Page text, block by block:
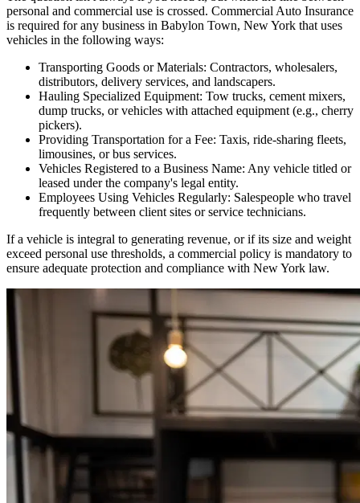
personal and commercial use is crossed. Commercial Auto Insurance
is required for any business in Babylon Town, New York that uses
vehicles in the following ways:
Transporting Goods or Materials: Contractors, wholesalers,
distributors, delivery services, and landscapers.
Hauling Specialized Equipment: Tow trucks, cement mixers,
dump trucks, or vehicles with attached equipment (e.g., cherry
pickers).
Providing Transportation for a Fee: Taxis, ride-sharing fleets,
limousines, or bus services.
Vehicles Registered to a Business Name: Any vehicle titled or
leased under the company's legal entity.
Employees Using Vehicles Regularly: Salespeople who travel
frequently between client sites or service technicians.
If a vehicle is integral to generating revenue, or if its size and weight
exceed personal use thresholds, a commercial policy is mandatory to
ensure adequate protection and compliance with New York law.